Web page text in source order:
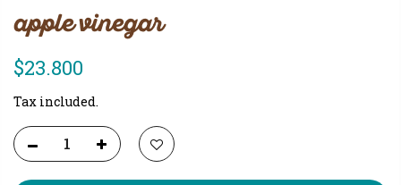
apple vinegar
$23.800
Tax included.